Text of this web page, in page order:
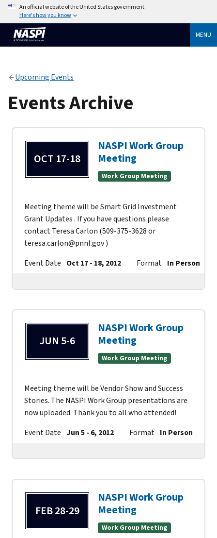
An official website of the United States government
Here's how you know
MENU
Upcoming Events
Events Archive
OCT 17-18
NASPI Work Group
Meeting
Work Group Meeting
Meeting theme will be Smart Grid Investment
Grant Updates . If you have questions please
contact Teresa Carlon (509-375-3628 or
teresa.carlon@pnnl.gov )
Event Date Oct 17 - 18, 2012 Format In Person
JUN 5-6
NASPI Work Group
Meeting
Work Group Meeting
Meeting theme will be Vendor Show and Success
Stories. The NASPI Work Group presentations are
now uploaded. Thank you to all who attended!
Event Date Jun 5 - 6, 2012 Format In Person
FEB 28-29
NASPI Work Group
Meeting
Work Group Meeting